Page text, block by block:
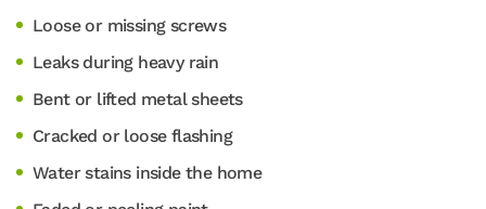
Loose or missing screws
Leaks during heavy rain
Bent or lifted metal sheets
Cracked or loose flashing
Water stains inside the home